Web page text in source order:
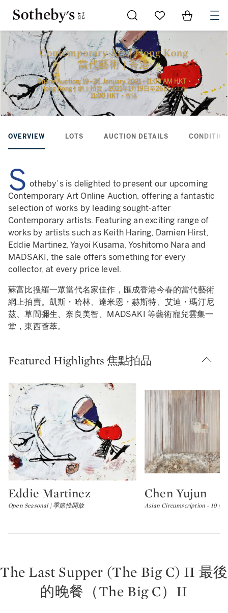
Go to My Favorites
Items in
Contemporary Art | Hong Kong
當代藝術 | 香港
Online Auction: 19–26 January 2021 • 11:00 AM HKT •
Hong Kong | 網上拍賣：2021年1月19日至26日 • 上午
11:00 HKT • 香港
OVERVIEW LOTS AUCTION DETAILS
S otheby’s is delighted to present our upcoming
Contemporary Art Online Auction, offering a fantastic
selection of works by leading sought-after
Contemporary artists. Featuring an exciting range of
works by artists such as Keith Haring, Damien Hirst,
Eddie Martinez, Yayoi Kusama, Yoshitomo Nara and
MADSAKI, the sale offers something for every
collector, at every price level.
蘇富比搜羅一眾當代名家佳作，匯成香港今春的當代藝術
網上拍賣。凱斯・哈林、達米恩・赫斯特、艾迪・瑪汀尼
茲、草間彌生、奈良美智、MADSAKI 等藝術寵兒雲集一
堂，東西薈萃。
Featured Highlights 焦點拍品
Type: lot
Eddie Martinez
Open Seasonal | 季節性開放
Type: lot
Chen Yujun
Asian Circumscription - 10 |
The Last Supper (The Big C) II 最後
的晚餐（The Big C）II